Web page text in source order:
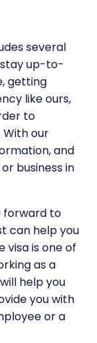
several
stay up-to-
getting
like ours,
to
our
and
business in
forward to
can help you
visais one of
as a
help you
you with
or a